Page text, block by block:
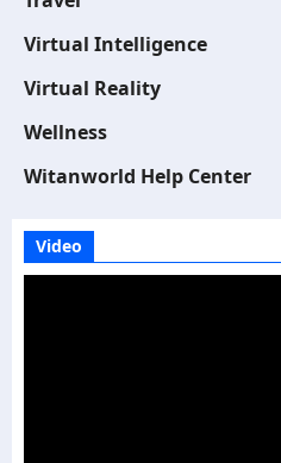
Virtual Intelligence
Virtual Reality
Wellness
Witanworld Help Center
Video